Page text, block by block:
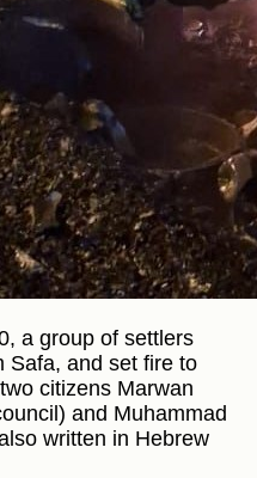
a group of settlers
Safa, and set fire to
citizens Marwan
and Muhammad
written in Hebrew